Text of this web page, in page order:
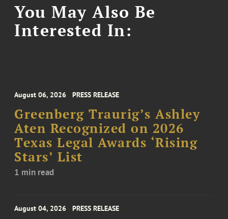
You May Also Be
Interested In:
August 06, 2026 PRESS RELEASE
Greenberg Traurig’s Ashley
Aten Recognized on 2026
Texas Legal Awards ‘Rising
Stars’ List
1 min read
August 04, 2026 PRESS RELEASE